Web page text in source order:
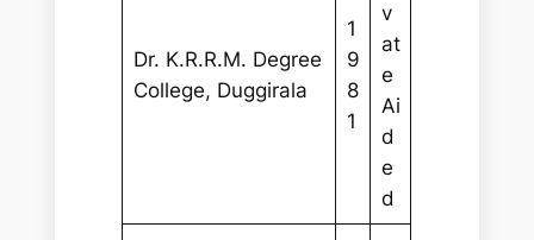
Dr. K.R.R.M. Degree
College, Duggirala
1
9
8
1
v
at
e
Ai
d
e
d